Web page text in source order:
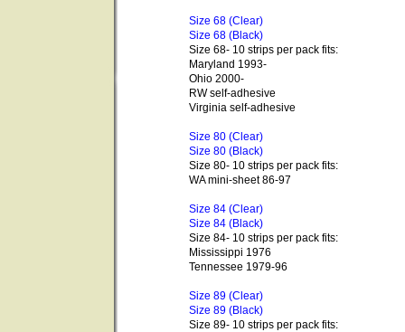
Size 68 (Clear)
Size 68 (Black)
Size 68- 10 strips per pack fits:
Maryland 1993-
Ohio 2000-
RW self-adhesive
Virginia self-adhesive
Size 80 (Clear)
Size 80 (Black)
Size 80- 10 strips per pack fits:
WA mini-sheet 86-97
Size 84 (Clear)
Size 84 (Black)
Size 84- 10 strips per pack fits:
Mississippi 1976
Tennessee 1979-96
Size 89 (Clear)
Size 89 (Black)
Size 89- 10 strips per pack fits: